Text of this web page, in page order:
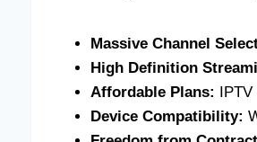
Massive Channel
High Definition
Affordable Plans:
Device Compatibility: